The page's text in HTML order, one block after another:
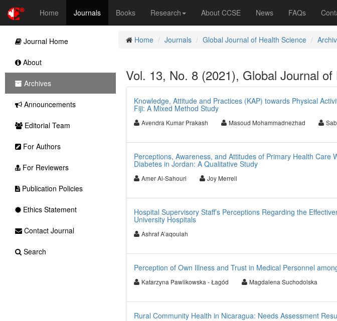
Home Journals Books Research About CCSE News FAQs
Home Journals Global Journal of Health Science
Vol. 13, No. 8 (2021), Global Journal
Knowledge, Attitude and Practices (KAP) towards Physical
Fiji: A Mixed Method Study
Avendra Kumar Prakash Masoud Mohammadnezhad
Perceptions, Awareness, and Attitudes of Primary Health Care
Diabetes in Jordan: A Qualitative Study
Amer Al-Sahouri Joy Merrell
Hospital Supervisory Staff’s Perceptions Regarding the
University Hospitals
Ashraf A’aqoulah
Perception of Own Illness and Trust in Medical Personnel
Katarzyna Pawlikowska - Łagód Magdalena Suchodolska
Rural Community Health in Nicaragua: Needs Assessment
Journal Home
About
Archives
Announcements
Editorial Team
For Authors
For Reviewers
Publication Policies
Ethics Statement
Contact Journal
Search